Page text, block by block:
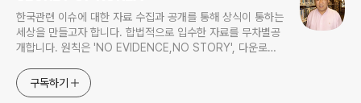
한국관련 이슈에 대한 자료 수집과 공개를 통해 상식이 통하는
세상을 만들고자 합니다. 합법적으로 입수한 자료를 무차별공
개합니다. 원칙은 'NO EVIDENCE,NO STORY', 다운로드
jesim56@gmail.com, 안보일때는 구글리더나 RSS로!!
구독하기